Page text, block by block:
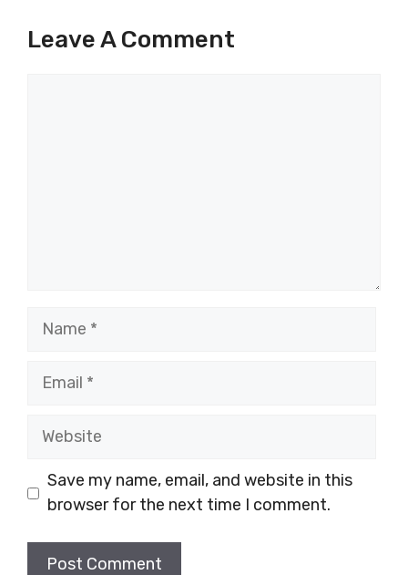
Leave A Comment
Name
Email
Website
Save my name, email, and website in this
browser for the next time I comment.